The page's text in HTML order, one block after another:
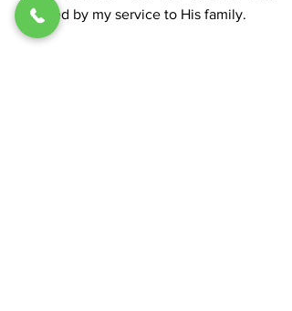
glorified by my service to His family.